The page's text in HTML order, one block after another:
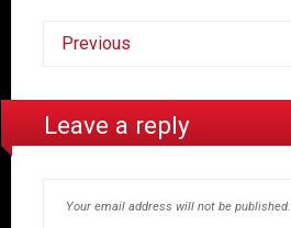
Previous
Leave a reply
Your email address will not be published.